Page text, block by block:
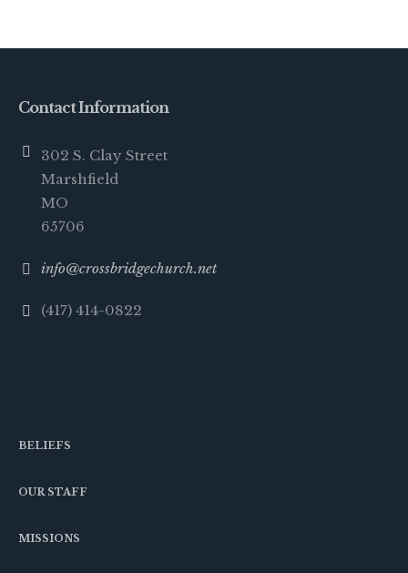
Contact Information
302 S. Clay Street
Marshfield
MO
65706
info@crossbridgechurch.net
(417) 414-0822
BELIEFS
OUR STAFF
MISSIONS